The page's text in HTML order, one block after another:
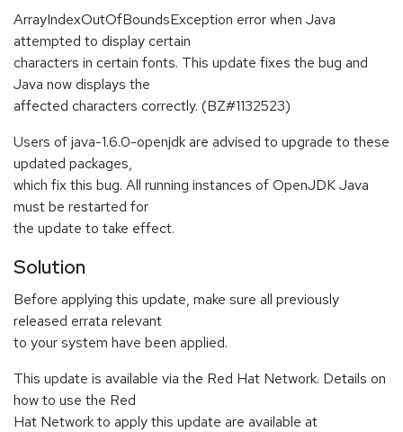
ArrayIndexOutOfBoundsException error when Java
attempted to display certain
characters in certain fonts. This update fixes the bug and
Java now displays the
affected characters correctly. (BZ#1132523)
Users of java-1.6.0-openjdk are advised to upgrade to these
updated packages,
which fix this bug. All running instances of OpenJDK Java
must be restarted for
the update to take effect.
Solution
Before applying this update, make sure all previously
released errata relevant
to your system have been applied.
This update is available via the Red Hat Network. Details on
how to use the Red
Hat Network to apply this update are available at